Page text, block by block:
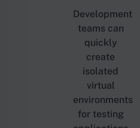
Development
teams can
quickly
create
isolated
virtual
environments
for testing